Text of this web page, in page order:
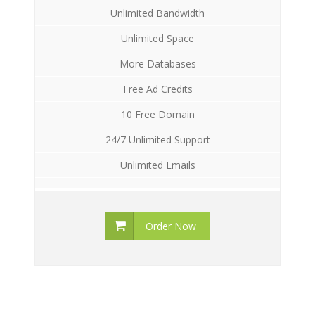
Unlimited Bandwidth
Unlimited Space
More Databases
Free Ad Credits
10 Free Domain
24/7 Unlimited Support
Unlimited Emails
Order Now